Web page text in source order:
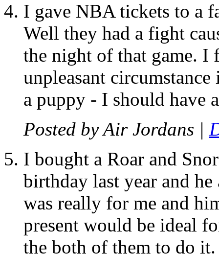
I gave NBA tickets to a
Well they had a fight
the night of that game. I
unpleasant
a puppy - I should have
Posted byAir Jordans |
I bought a Roar and
birthday last year and
was really for me and
present would be ideal
the both of them to do